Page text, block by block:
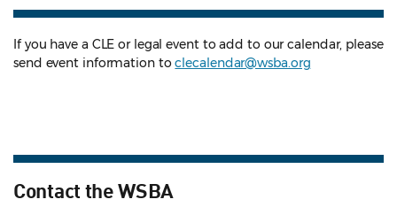
If you have a CLE or legal event to add to our calendar, please
send event information toclecalendar@wsba.org
Contact the WSBA